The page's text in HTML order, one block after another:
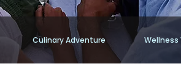
Culinary Adventure Wellness